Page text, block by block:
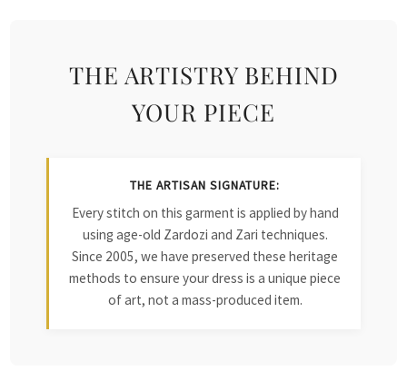
THE ARTISTRY BEHIND
YOUR PIECE
THE ARTISAN SIGNATURE:
Every stitch on this garment is applied by hand
using age-old Zardozi and Zari techniques.
Since 2005, we have preserved these heritage
methods to ensure your dress is a unique piece
of art, not a mass-produced item.